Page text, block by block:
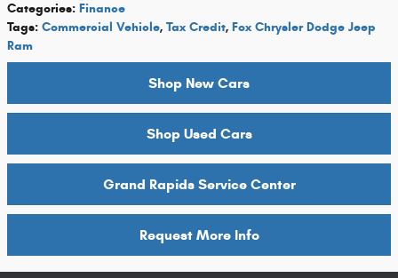
Categories: Finance
Tags: Commercial Vehicle, Tax Credit, Fox Chrysler Dodge Jeep
Ram
Shop New Cars
Shop Used Cars
Grand Rapids Service Center
Request More Info